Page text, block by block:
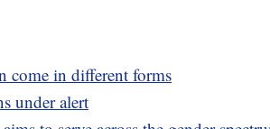
come in different forms
under alert